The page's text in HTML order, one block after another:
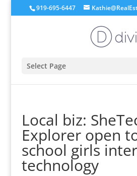
919-695-6447
Select Page
Local biz:
Explorer open
school girls
technology